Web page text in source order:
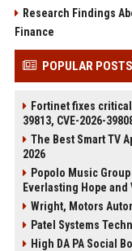
Research Findings
Finance
POPULAR POSTS
Fortinet fixes
39813, CVE-2026-
The Best Smart TV
2026
Popolo Music
Everlasting Hope
Wright, Motors
Patel Systems
High DA PA Social